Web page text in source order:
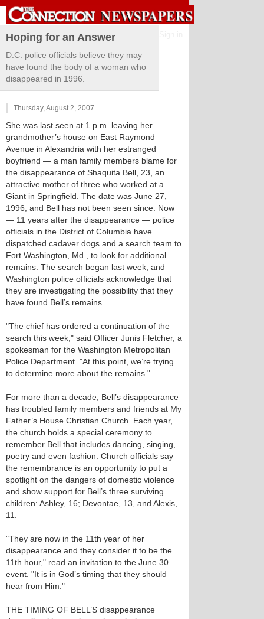
Hoping for an Answer
D.C. police officials believe they may
have found the body of a woman who
disappeared in 1996.
Thursday, August 2, 2007
She was last seen at 1 p.m. leaving her
grandmother’s house on East Raymond
Avenue in Alexandria with her estranged
boyfriend — a man family members blame for
the disappearance of Shaquita Bell, 23, an
attractive mother of three who worked at a
Giant in Springfield. The date was June 27,
1996, and Bell has not been seen since. Now
— 11 years after the disappearance — police
officials in the District of Columbia have
dispatched cadaver dogs and a search team to
Fort Washington, Md., to look for additional
remains. The search began last week, and
Washington police officials acknowledge that
they are investigating the possibility that they
have found Bell’s remains.
"The chief has ordered a continuation of the
search this week," said Officer Junis Fletcher, a
spokesman for the Washington Metropolitan
Police Department. "At this point, we’re trying
to determine more about the remains."
For more than a decade, Bell’s disappearance
has troubled family members and friends at My
Father’s House Christian Church. Each year,
the church holds a special ceremony to
remember Bell that includes dancing, singing,
poetry and even fashion. Church officials say
the remembrance is an opportunity to put a
spotlight on the dangers of domestic violence
and show support for Bell’s three surviving
children: Ashley, 16; Devontae, 13, and Alexis,
11.
"They are now in the 11th year of her
disappearance and they consider it to be the
11th hour," read an invitation to the June 30
event. "It is in God’s timing that they should
hear from Him."
THE TIMING OF BELL’S disappearance